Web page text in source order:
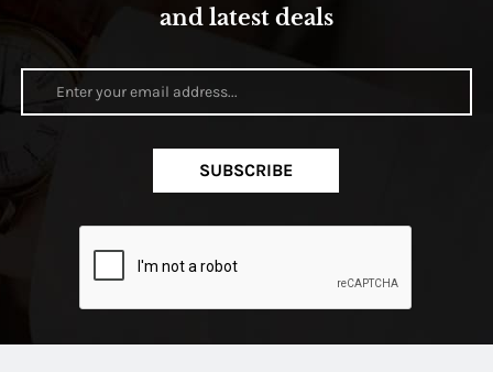
and latest deals
SUBSCRIBE